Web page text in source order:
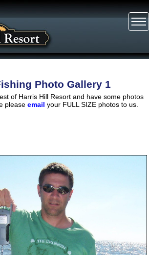
Photo Gallery 1
of Harris Hill Resort and have some photos
please email your FULL SIZE photos to us.